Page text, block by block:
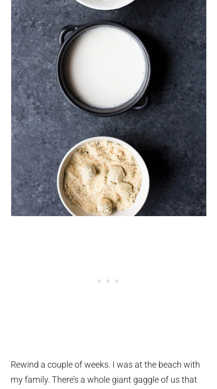
Rewind a couple of weeks. I was at the beach with
my family. There’s a whole giant gaggle of us that